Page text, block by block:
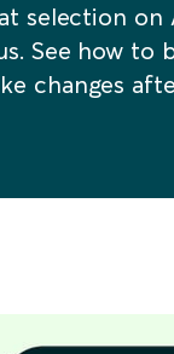
selection
See how to
changes